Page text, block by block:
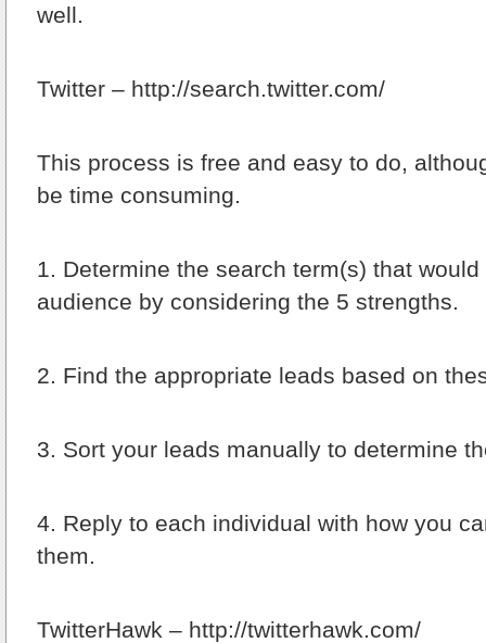
well.
Twitter – http://search.twitter.com/
This process is free and easy to do,
be time consuming.
1. Determine the search term(s) that
audience by considering the 5 strengths.
2. Find the appropriate leads based on
3. Sort your leads manually to determine
4. Reply to each individual with how you
them.
TwitterHawk – http://twitterhawk.com/